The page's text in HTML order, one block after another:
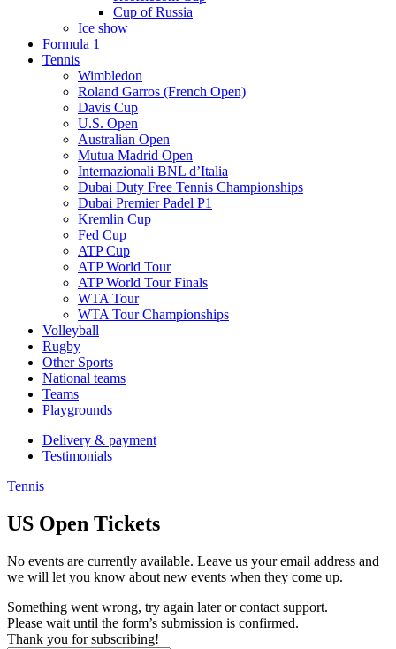
Cup of Russia
Ice show
Formula 1
Tennis
Wimbledon
Roland Garros (French Open)
Davis Cup
U.S. Open
Australian Open
Mutua Madrid Open
Internazionali BNL d’Italia
Dubai Duty Free Tennis Championships
Dubai Premier Padel P1
Kremlin Cup
Fed Cup
ATP Cup
ATP World Tour
ATP World Tour Finals
WTA Tour
WTA Tour Championships
Volleyball
Rugby
Other Sports
National teams
Teams
Playgrounds
Delivery & payment
Testimonials
Tennis
US Open Tickets
No events are currently available. Leave us your email address and
we will let you know about new events when they come up.
Something went wrong, try again later or contact support.
Please wait until the form’s submission is confirmed.
Thank you for subscribing!